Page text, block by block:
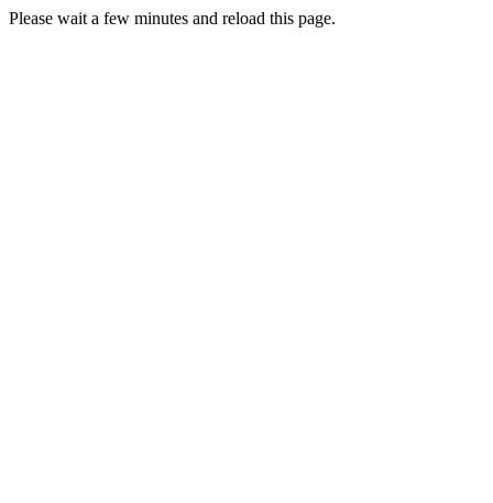
Please wait a few minutes and reload this page.